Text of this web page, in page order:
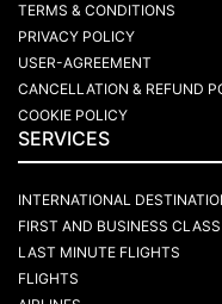
TERMS & CONDITIONS
PRIVACY POLICY
USER-AGREEMENT
CANCELLATION & REFUND
COOKIE POLICY
SERVICES
INTERNATIONAL
FIRST AND BUSINESS CLASS
LAST MINUTE FLIGHTS
FLIGHTS